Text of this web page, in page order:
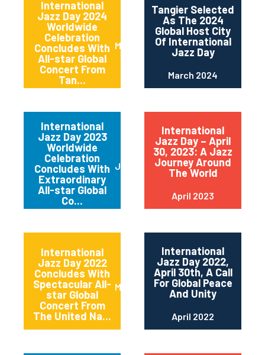
International
Jazz Day 2024
Worldwide
Celebration
Concludes With
All-star Global
Concert From
Tan...
May 2024
Tangier Selected
As The 2024
Global Host City
Of International
Jazz Day
March 2024
International
Jazz Day 2023
Worldwide
Celebration
Concludes With
Extraordinary
All-star Global
Co...
June 2023
International
Jazz Day – April
30, 2023: A Jazz
Journey Around
The World
April 2023
International
Jazz Day 2022
Concludes With
Spectacular All-
star Global
Concert From
The United Na...
May 2022
International
Jazz Day 2022,
April 30th, A Call
For Global Peace
And Unity
April 2022